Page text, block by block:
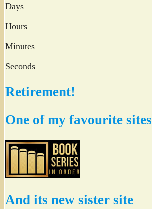
Days
Hours
Minutes
Seconds
Retirement!
One of my favourite sites
And its new sister site